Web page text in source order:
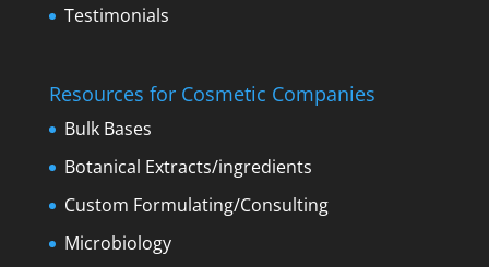
Testimonials
Resources for Cosmetic Companies
Bulk Bases
Botanical Extracts/ingredients
Custom Formulating/Consulting
Microbiology